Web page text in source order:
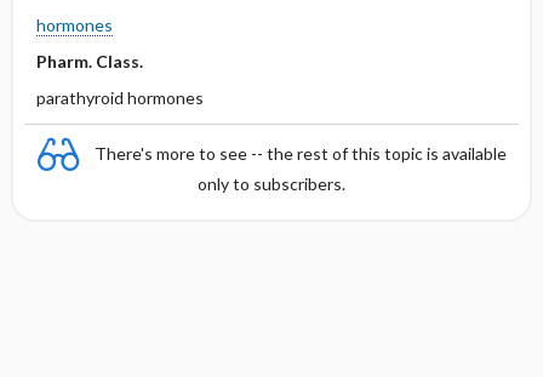
hormones
Pharm. Class.
parathyroid hormones
There's more to see -- the rest of this topic is available
only to subscribers.